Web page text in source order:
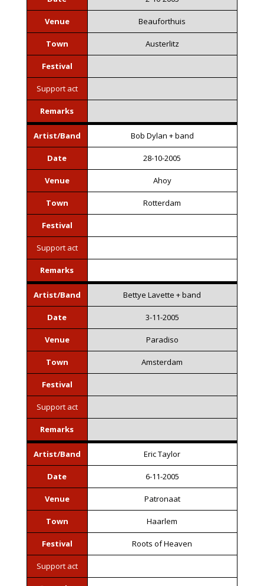
Venue Beauforthuis
Town Austerlitz
Festival
Support act
Remarks
Artist/Band Bob Dylan + band
Date 28-10-2005
Venue Ahoy
Town Rotterdam
Festival
Support act
Remarks
Artist/Band Bettye Lavette + band
Date 3-11-2005
Venue Paradiso
Town Amsterdam
Festival
Support act
Remarks
Artist/Band Eric Taylor
Date 6-11-2005
Venue Patronaat
Town Haarlem
Festival Roots of Heaven
Support act